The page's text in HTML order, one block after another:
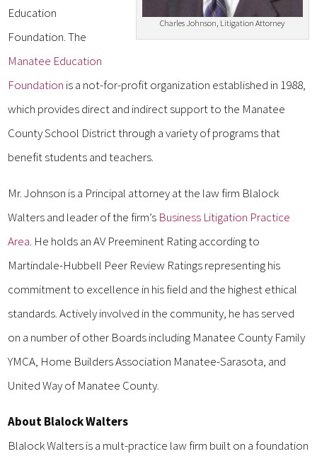
Charles Johnson, Litigation Attorney
Education
Foundation. The
Manatee Education
Foundation is a not-for-profit organization established in 1988,
which provides direct and indirect support to the Manatee
County School District through a variety of programs that
benefit students and teachers.
Mr. Johnson is a Principal attorney at the law firm Blalock
Walters and leader of the firm’s Business Litigation Practice
Area. He holds an AV Preeminent Rating according to
Martindale-Hubbell Peer Review Ratings representing his
commitment to excellence in his field and the highest ethical
standards. Actively involved in the community, he has served
on a number of other Boards including Manatee County Family
YMCA, Home Builders Association Manatee-Sarasota, and
United Way of Manatee County.
About Blalock Walters
Blalock Walters is a mult-practice law firm built on a foundation